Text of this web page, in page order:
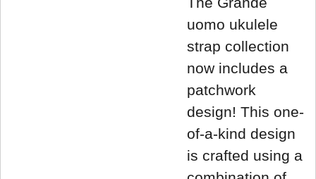
uomo ukulele
strap collection
now includes a
patchwork
design! This one-
of-a-kind design
is crafted using a